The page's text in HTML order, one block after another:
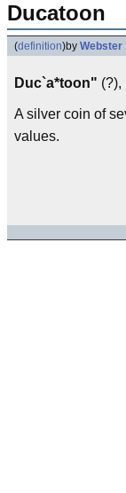
Ducatoon
(definition)by Webster
Duc`a*toon" (?),
A silver coin of
values.